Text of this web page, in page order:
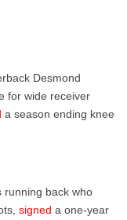
Desmond
for wide receiver
a season ending knee
running back who
signed a one-year